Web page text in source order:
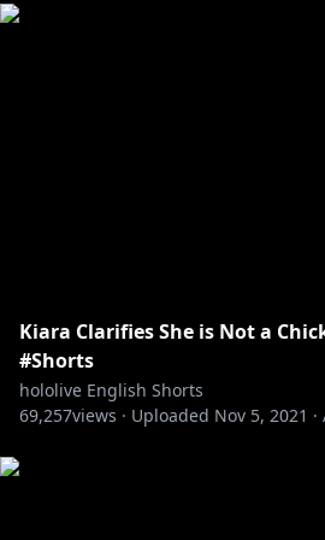
Kiara Clarifies She is Not a
#Shorts
hololive English Shorts
69,257views · Uploaded Nov 5, 2021 ·